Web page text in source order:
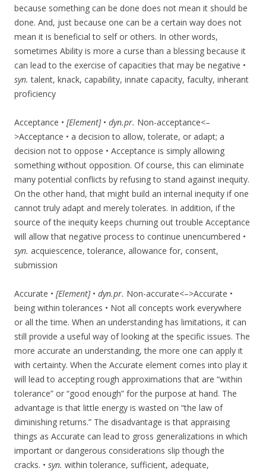
because something can be done does not mean it should be
done. And, just because one can be a certain way does not
mean it is beneficial to self or others. In other words,
sometimes Ability is more a curse than a blessing because it
can lead to the exercise of capacities that may be negative •
syn.talent, knack, capability, innate capacity, faculty, inherant
proficiency
Acceptance • [Element] • dyn.pr. Non-acceptance<–
>Acceptance • a decision to allow, tolerate, or adapt; a
decision not to oppose • Acceptance is simply allowing
something without opposition. Of course, this can eliminate
many potential conflicts by refusing to stand against inequity.
On the other hand, that might build an internal inequity if one
cannot truly adapt and merely tolerates. In addition, if the
source of the inequity keeps churning out trouble Acceptance
will allow that negative process to continue unencumbered •
syn. acquiescence, tolerance, allowance for, consent,
submission
Accurate • [Element] • dyn.pr. Non-accurate<–>Accurate •
being within tolerances • Not all concepts work everywhere
or all the time. When an understanding has limitations, it can
still provide a useful way of looking at the specific issues. The
more accurate an understanding, the more one can apply it
with certainty. When the Accurate element comes into play it
will lead to accepting rough approximations that are “within
tolerance” or “good enough” for the purpose at hand. The
advantage is that little energy is wasted on “the law of
diminishing returns.” The disadvantage is that appraising
things as Accurate can lead to gross generalizations in which
important or dangerous considerations slip though the
cracks. • syn. within tolerance, sufficient, adequate,